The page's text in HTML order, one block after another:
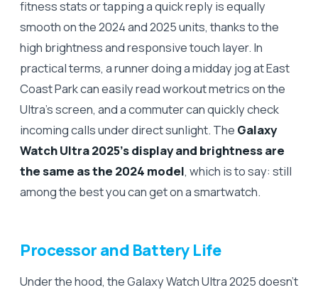
fitness stats or tapping a quick reply is equally
smooth on the 2024 and 2025 units, thanks to the
high brightness and responsive touch layer. In
practical terms, a runner doing a midday jog at East
Coast Park can easily read workout metrics on the
Ultra’s screen, and a commuter can quickly check
incoming calls under direct sunlight. The Galaxy
Watch Ultra 2025’s display and brightness are
the same as the 2024 model, which is to say: still
among the best you can get on a smartwatch.
Processor and Battery Life
Under the hood, the Galaxy Watch Ultra 2025 doesn’t